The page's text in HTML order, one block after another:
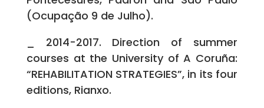
(Ocupação 9 de Julho).
_ 2014-2017. Direction of summer
courses at the University of A Coruña:
“REHABILITATION STRATEGIES”, in its four
editions, Rianxo.